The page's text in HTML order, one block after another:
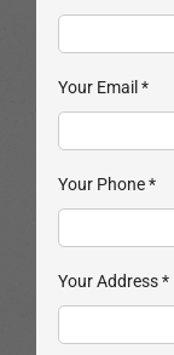
Your Email *
Your Phone*
Your Address*